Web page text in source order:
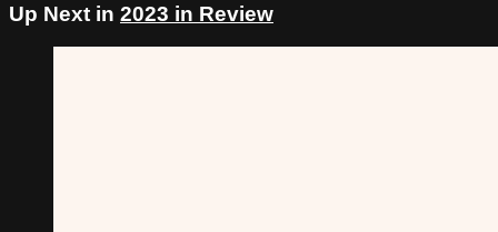
Up Next in 2023 in Review